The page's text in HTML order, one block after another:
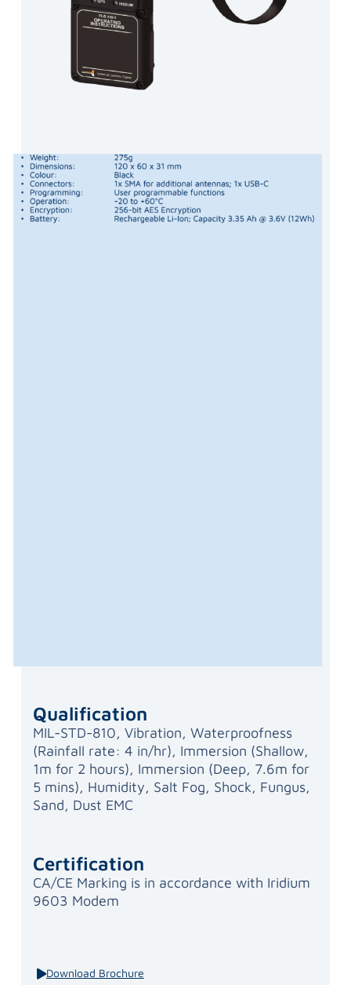
Qualification
MIL-STD-810, Vibration, Waterproofness
(Rainfall rate: 4 in/hr), Immersion (Shallow,
1m for 2 hours), Immersion (Deep, 7.6m for
5 mins), Humidity, Salt Fog, Shock, Fungus,
Sand, Dust EMC
Certification
CA/CE Marking is in accordance with Iridium
9603 Modem
Download Brochure